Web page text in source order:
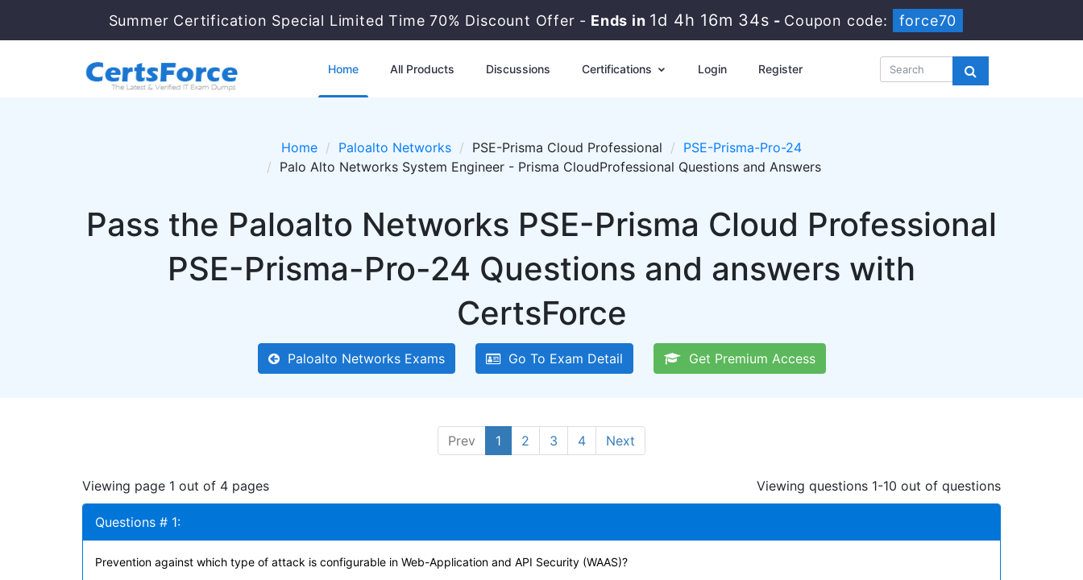
Summer Certification Special Limited Time 70% Discount Offer - Ends in 1d 4h 16m 33s - Coupon code: force70
Home All Products Discussions Certifications Login Register
Home Paloalto Networks PSE-Prisma Cloud Professional
PSE-Prisma-Pro-24
Palo Alto Networks System Engineer - Prisma CloudProfessional Questions and Answers
Pass the Paloalto Networks PSE-Prisma Cloud Professional
PSE-Prisma-Pro-24 Questions and answers with
CertsForce
Paloalto Networks Exams Go To Exam Detail Get Premium Access
Prev 1 2 3 4 Next
Viewing page 1 out of 4 pages Viewing questions 1-10 out of questions
Questions # 1:
Prevention against which type of attack is configurable in Web-Application and API Security (WAAS)?